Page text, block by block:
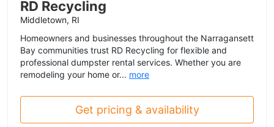
RD Recycling
Middletown, RI
Homeowners and businesses throughout the Narragansett
Bay communities trust RD Recycling for flexible and
professional dumpster rental services. Whether you are
remodeling your home or... more
Get pricing & availability